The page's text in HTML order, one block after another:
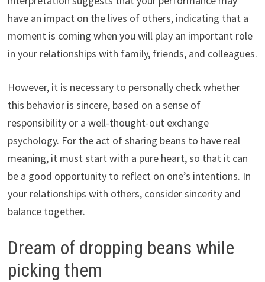
have an impact on the lives of others, indicating that a
moment is coming when you will play an important role
in your relationships with family, friends, and colleagues.
However, it is necessary to personally check whether
this behavior is sincere, based on a sense of
responsibility or a well-thought-out exchange
psychology. For the act of sharing beans to have real
meaning, it must start with a pure heart, so that it can
be a good opportunity to reflect on one’s intentions. In
your relationships with others, consider sincerity and
balance together.
Dream of dropping beans while
picking them